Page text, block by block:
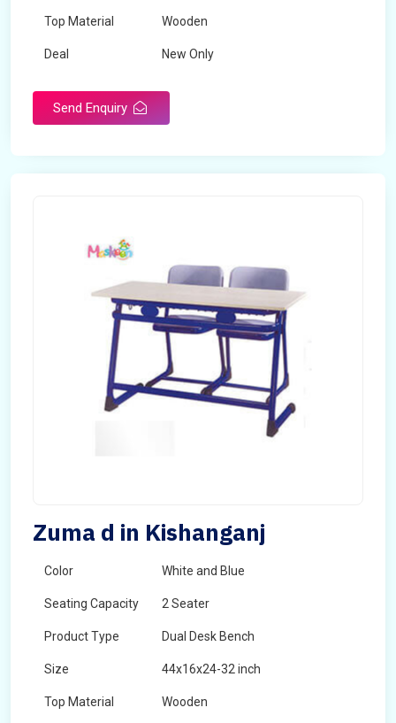
Top Material Wooden
Deal New Only
Country of Origin Made in India
Send Enquiry
Zuma d in Kishanganj
Color White and Blue
Seating Capacity 2 Seater
Product Type Dual Desk Bench
Size 44x16x24-32 inch
Top Material Wooden